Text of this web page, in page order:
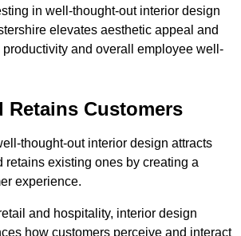
in well-thought-out interior design
elevates aesthetic appeal and
and overall employee well-
Retains Customers
thought-out interior design attracts
retains existing ones by creating a
experience.
and hospitality, interior design
how customers perceive and interact